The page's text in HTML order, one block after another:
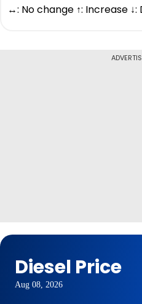
↔: No change ↑: Increase
Diesel Price
Aug 08, 2026